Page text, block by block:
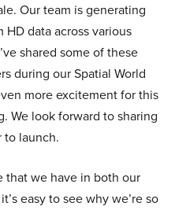
Our team is generating
data across various
shared some of these
during our Spatial World
more excitement for this
We look forward to sharing
to launch.
that we have in both our
easy to see why we’re so